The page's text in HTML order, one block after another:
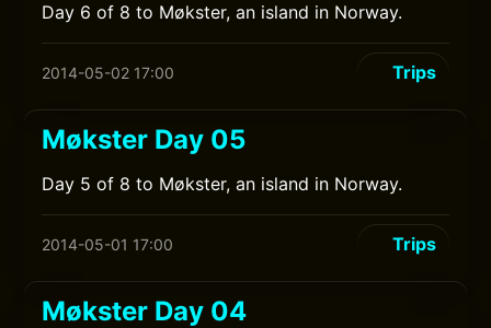
Day 6 of 8 to Møkster, an island in Norway.
2014-05-02 17:00 Trips
Møkster Day 05
Day 5 of 8 to Møkster, an island in Norway.
2014-05-01 17:00 Trips
Møkster Day 04